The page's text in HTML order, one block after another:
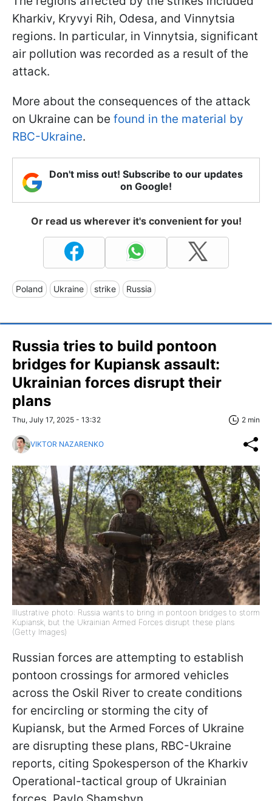
Kharkiv, Kryvyi Rih, Odesa, and Vinnytsia
regions. In particular, in Vinnytsia, significant
air pollution was recorded as a result of the
attack.
More about the consequences of the attack
on Ukraine can be found in the material by
RBC-Ukraine.
Don't miss out! Subscribe to our updates
on Google!
Or read us wherever it's convenient for you!
Poland Ukraine strike Russia
Russia tries to build pontoon
bridges for Kupiansk assault:
Ukrainian forces disrupt their
plans
Thu, July 17, 2025 - 13:32 2 min
VIKTOR NAZARENKO
Illustrative photo: Russia wants to bring in pontoon bridges to storm
Kupiansk, but the Ukrainian Armed Forces disrupt these plans
(Getty Images)
Russian forces are attempting to establish
pontoon crossings for armored vehicles
across the Oskil River to create conditions
for encircling or storming the city of
Kupiansk, but the Armed Forces of Ukraine
are disrupting these plans, RBC-Ukraine
reports, citing Spokesperson of the Kharkiv
Operational-tactical group of Ukrainian